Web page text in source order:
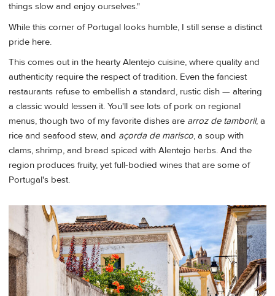
things slow and enjoy ourselves."
While this corner of Portugal looks humble, I still sense a distinct
pride here.
This comes out in the hearty Alentejo cuisine, where quality and
authenticity require the respect of tradition. Even the fanciest
restaurants refuse to embellish a standard, rustic dish — altering
a classic would lessen it. You'll see lots of pork on regional
menus, though two of my favorite dishes are arroz de tamboril, a
rice and seafood stew, and açorda de marisco, a soup with
clams, shrimp, and bread spiced with Alentejo herbs. And the
region produces fruity, yet full-bodied wines that are some of
Portugal's best.